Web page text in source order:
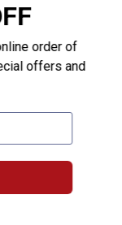
order of
offers and